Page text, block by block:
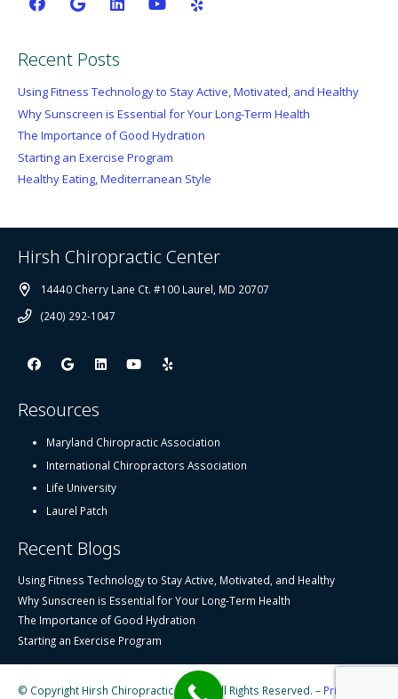
Recent Posts
Using Fitness Technology to Stay Active, Motivated, and Healthy
Why Sunscreen is Essential for Your Long-Term Health
The Importance of Good Hydration
Starting an Exercise Program
Healthy Eating, Mediterranean Style
Hirsh Chiropractic Center
14440 Cherry Lane Ct. #100 Laurel, MD 20707
(240) 292-1047
Resources
Maryland Chiropractic Association
International Chiropractors Association
Life University
Laurel Patch
Recent Blogs
Using Fitness Technology to Stay Active, Motivated, and Healthy
Why Sunscreen is Essential for Your Long-Term Health
The Importance of Good Hydration
Starting an Exercise Program
© Copyright Hirsh Chiropractic Center, All Rights Reserved. – Privacy